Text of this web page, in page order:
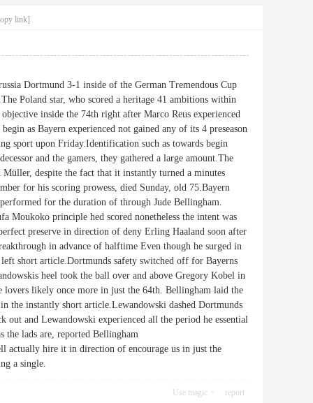
link]
Dortmund 3-1 inside of the German Tremendous Cup
Poland star, who scored a heritage 41 ambitions within
inside the 74th right after Marco Reus experienced
as Bayern experienced not gained any of its 4 preseason
sport upon Friday.Identification such as towards begin
and the gamers, they gathered a large amount.The
despite the fact that it instantly turned a minutes
for his scoring prowess, died Sunday, old 75.Bayern
for the duration of through Jude Bellingham.
Moukoko principle hed scored nonetheless the intent was
preserve in direction of deny Erling Haaland soon after
in advance of halftime Even though he surged in
short article.Dortmunds safety switched off for Bayerns
heel took the ball over and above Gregory Kobel in
lovers likely once more in just the 64th. Bellingham laid the
the instantly short article.Lewandowski dashed Dortmunds
out and Lewandowski experienced all the period he essential
the lads are, reported Bellingham
actually hire it in direction of encourage us in just the
a single.
Use magic report